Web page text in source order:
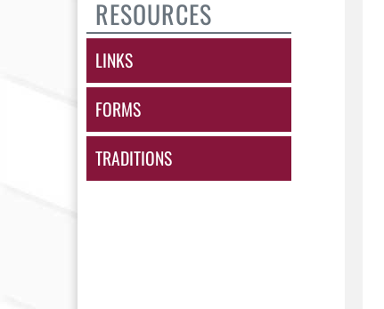
RESOURCES
LINKS
FORMS
TRADITIONS